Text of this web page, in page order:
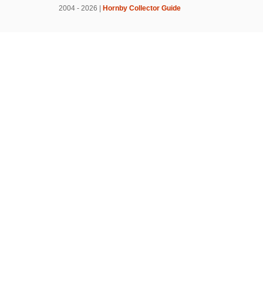
2004 - 2026 | Hornby Collector Guide